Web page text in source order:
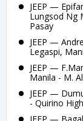
JEEP —
Lungsod Ng
Pasay
JEEP —
Legaspi,
JEEP —
Manila - M.
JEEP —
- Quirino